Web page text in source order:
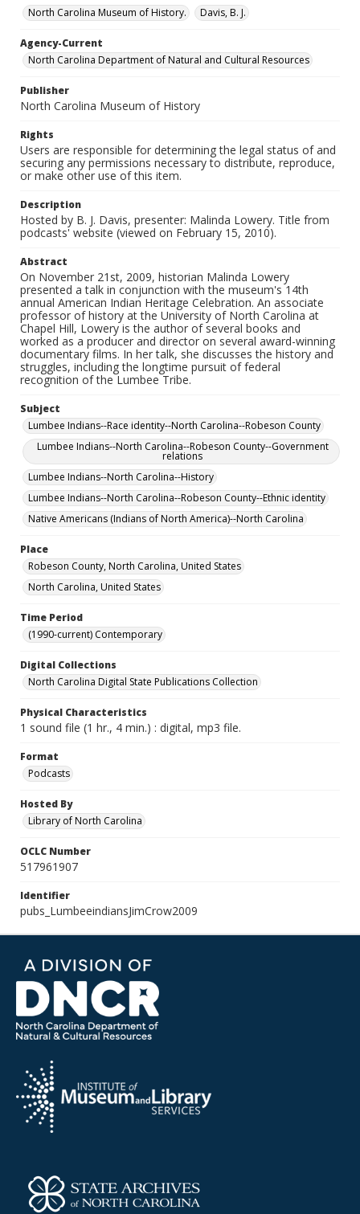
North Carolina Museum of History. Davis, B. J.
Agency-Current
North Carolina Department of Natural and Cultural Resources
Publisher
North Carolina Museum of History
Rights
Users are responsible for determining the legal status of and
securing any permissions necessary to distribute, reproduce,
or make other use of this item.
Description
Hosted by B. J. Davis, presenter: Malinda Lowery. Title from
podcasts' website (viewed on February 15, 2010).
Abstract
On November 21st, 2009, historian Malinda Lowery
presented a talk in conjunction with the museum's 14th
annual American Indian Heritage Celebration. An associate
professor of history at the University of North Carolina at
Chapel Hill, Lowery is the author of several books and
worked as a producer and director on several award-winning
documentary films. In her talk, she discusses the history and
struggles, including the longtime pursuit of federal
recognition of the Lumbee Tribe.
Subject
Lumbee Indians--Race identity--North Carolina--Robeson County
Lumbee Indians--North Carolina--Robeson County--Government
relations
Lumbee Indians--North Carolina--History
Lumbee Indians--North Carolina--Robeson County--Ethnic identity
Native Americans (Indians of North America)--North Carolina
Place
Robeson County, North Carolina, United States
North Carolina, United States
Time Period
(1990-current) Contemporary
Digital Collections
North Carolina Digital State Publications Collection
Physical Characteristics
1 sound file (1 hr., 4 min.) : digital, mp3 file.
Format
Podcasts
Hosted By
Library of North Carolina
OCLC Number
517961907
Identifier
pubs_LumbeeindiansJimCrow2009